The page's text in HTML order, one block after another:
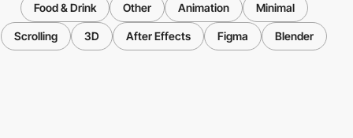
Food & Drink Other Animation Minimal
Scrolling 3D After Effects Figma Blender